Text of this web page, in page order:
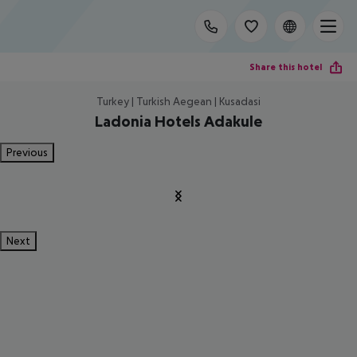
Share this hotel
Turkey | Turkish Aegean | Kusadasi
Ladonia Hotels Adakule
Previous
Next